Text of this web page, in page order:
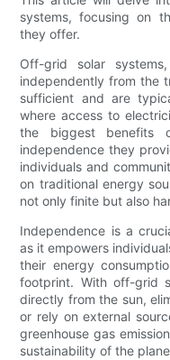
systems, focusing on
they offer.
Off-grid solar
independently from the
sufficient and are
where access to
the biggest benefits
independence they
individuals and
on traditional energy
not only finite but also
Independence is a
as it empowers
their energy
footprint. With off-grid
directly from the sun,
or rely on external
greenhouse gas
sustainability of the